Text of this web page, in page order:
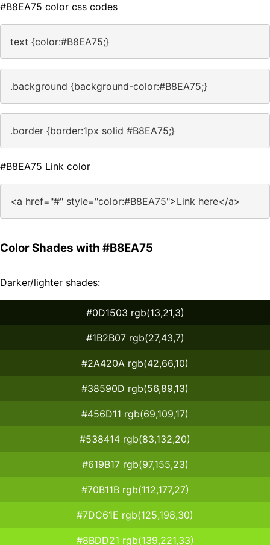
#B8EA75 color css codes
text {color:#B8EA75;}
.background {background-color:#B8EA75;}
.border {border:1px solid #B8EA75;}
#B8EA75 Link color
<a href="#" style="color:#B8EA75">Link here</a>
Color Shades with #B8EA75
Darker/lighter shades:
#0D1503 rgb(13,21,3)
#1B2B07 rgb(27,43,7)
#2A420A rgb(42,66,10)
#38590D rgb(56,89,13)
#456D11 rgb(69,109,17)
#538414 rgb(83,132,20)
#619B17 rgb(97,155,23)
#70B11B rgb(112,177,27)
#7DC61E rgb(125,198,30)
#8BDD21 rgb(139,221,33)